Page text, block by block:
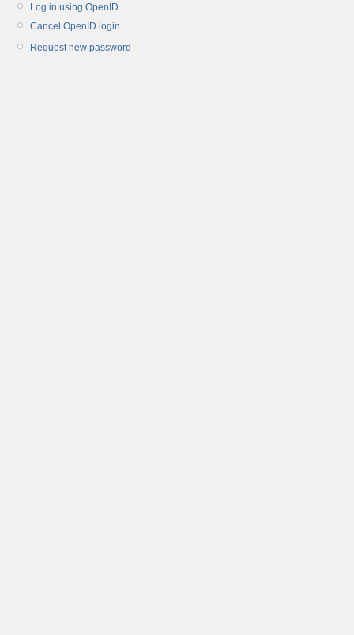
Log in using OpenID
Cancel OpenID login
Request new password